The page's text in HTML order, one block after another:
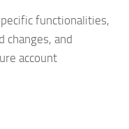
functionalities,
changes, and
account